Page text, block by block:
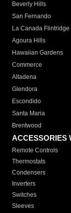
Beverly Hills
San Fernando
La Canada Flintridge
Agoura Hills
Hawaiian Gardens
Commerce
Altadena
Glendora
Escondido
Santa Maria
Brentwood
ACCESSORIES
Remote Controls
Thermostats
Condensers
Inverters
Switches
Sleeves